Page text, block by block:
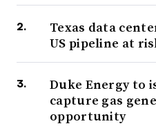
Texas data
US pipeline at
Duke Energy to
capture gas
opportunity